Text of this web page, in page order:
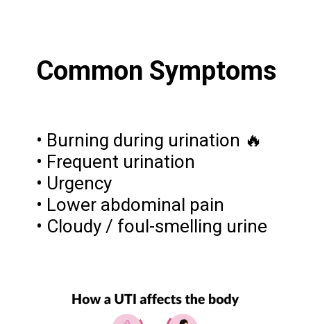
Common Symptoms
• Burning during urination 🔥
• Frequent urination
• Urgency
• Lower abdominal pain
• Cloudy / foul-smelling urine